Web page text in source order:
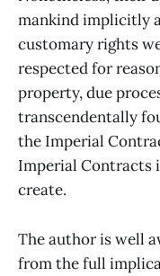
mankind implicitly
customary rights
respected for
property, due
transcendentally
the Imperial
Imperial Contracts
create.
The author is well
from the full